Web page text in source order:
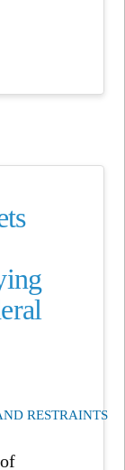
RESTRAINTS